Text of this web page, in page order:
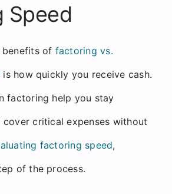
Speed
benefits of factoring vs.
is how quickly you receive cash.
factoring help you stay
critical expenses without
factoring speed,
of the process.